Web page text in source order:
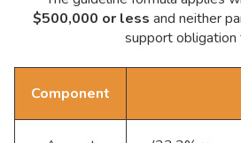
$500,000 or less and neither
support obligation
Component